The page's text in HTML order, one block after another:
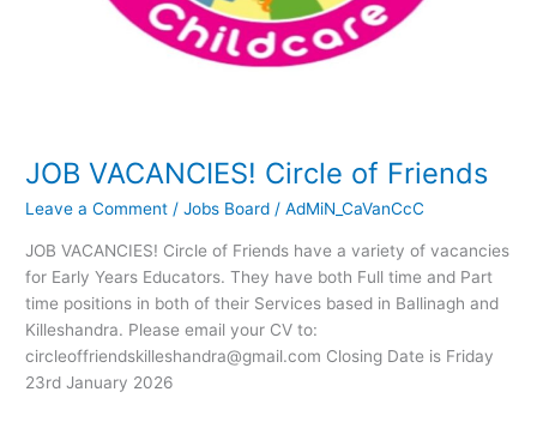
JOB VACANCIES! Circle of Friends
Leave a Comment /Jobs Board /AdMiN_CaVanCcC
JOB VACANCIES! Circle of Friends have a variety of vacancies
for Early Years Educators. They have both Full time and Part
time positions in both of their Services based in Ballinagh and
Killeshandra. Please email your CV to:
circleoffriendskilleshandra@gmail.com Closing Date is Friday
23rd January 2026